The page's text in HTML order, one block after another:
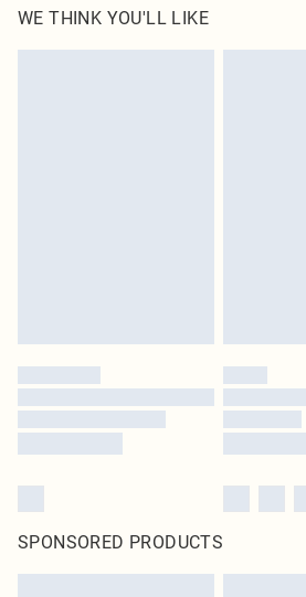
transfer.
WE THINK YOU'LL LIKE
SPONSORED PRODUCTS